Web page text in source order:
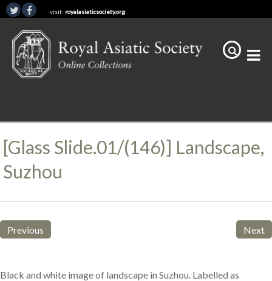
visit: royalasiaticsociety.org
[Glass Slide.01/(146)] Landscape,
Suzhou
Previous Next
Black and white image of landscape in Suzhou. Labelled as